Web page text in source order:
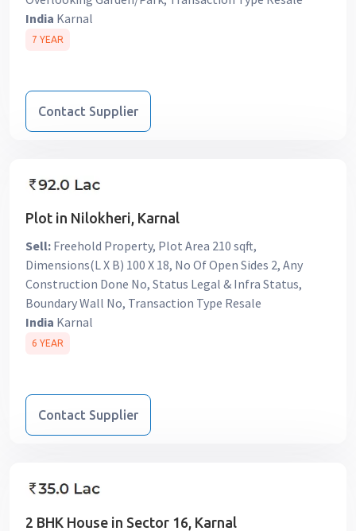
India Karnal
7 YEAR
Contact Supplier
Plot in Nilokheri, Karnal
Sell: Freehold Property, Plot Area 210 sqft,
Dimensions(L X B) 100 X 18, No Of Open Sides 2, Any
Construction Done No, Status Legal & Infra Status,
Boundary Wall No, Transaction Type Resale
India Karnal
6 YEAR
Contact Supplier
2 BHK House in Sector 16, Karnal